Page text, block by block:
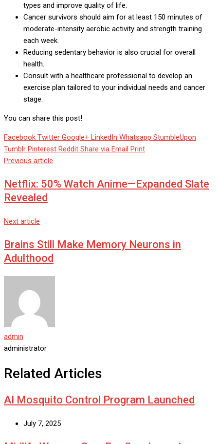
types and improve quality of life.
Cancer survivors should aim for at least 150 minutes of
moderate-intensity aerobic activity and strength training
each week.
Reducing sedentary behavior is also crucial for overall
health.
Consult with a healthcare professional to develop an
exercise plan tailored to your individual needs and cancer
stage.
You can share this post!
Facebook Twitter Google+ LinkedIn Whatsapp StumbleUpon
Tumblr Pinterest Reddit Share via Email Print
Previous article
Netflix: 50% Watch Anime—Expanded Slate
Revealed
Next article
Brains Still Make Memory Neurons in
Adulthood
admin
administrator
Related Articles
AI Mosquito Control Program Launched
July 7, 2025